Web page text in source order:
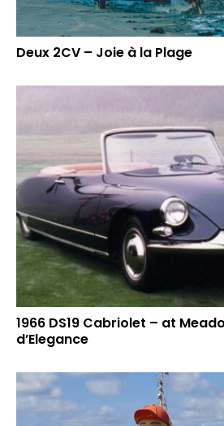
Deux 2CV – Joie à la Plage
1966 DS19 Cabriolet – at
d’Elegance